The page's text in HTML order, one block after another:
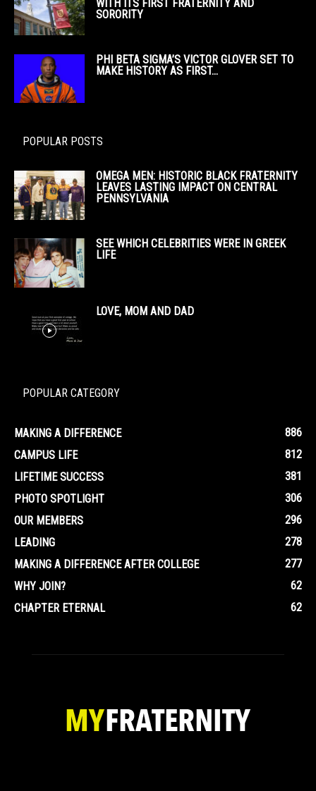
WITH ITS FIRST FRATERNITY AND
SORORITY
PHI BETA SIGMA’S VICTOR GLOVER SET TO
MAKE HISTORY AS FIRST...
POPULAR POSTS
OMEGA MEN: HISTORIC BLACK FRATERNITY
LEAVES LASTING IMPACT ON CENTRAL
PENNSYLVANIA
SEE WHICH CELEBRITIES WERE IN GREEK
LIFE
LOVE, MOM AND DAD
POPULAR CATEGORY
MAKING A DIFFERENCE
886
CAMPUS LIFE
812
LIFETIME SUCCESS
381
PHOTO SPOTLIGHT
306
OUR MEMBERS
296
LEADING
278
MAKING A DIFFERENCE AFTER COLLEGE
277
WHY JOIN?
62
CHAPTER ETERNAL
62